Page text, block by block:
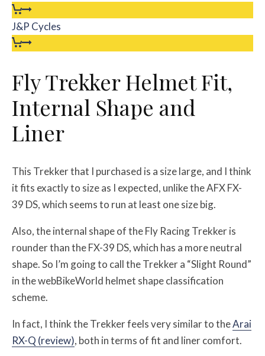
J&P Cycles
Fly Trekker Helmet Fit,
Internal Shape and
Liner
This Trekker that I purchased is a size large, and I think
it fits exactly to size as I expected, unlike the AFX FX-
39 DS, which seems to run at least one size big.
Also, the internal shape of the Fly Racing Trekker is
rounder than the FX-39 DS, which has a more neutral
shape. So I’m going to call the Trekker a “Slight Round”
in the webBikeWorld helmet shape classification
scheme.
In fact, I think the Trekker feels very similar to theArai
RX-Q (review), both in terms of fit and liner comfort.